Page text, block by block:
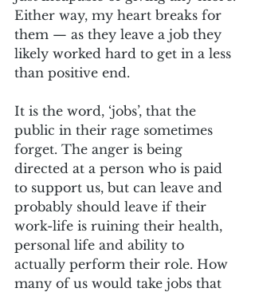
Either way, my heart breaks for
them — as they leave a job they
likely worked hard to get in a less
than positive end.
It is the word, ‘jobs’, that the
public in their rage sometimes
forget. The anger is being
directed at a person who is paid
to support us, but can leave and
probably should leave if their
work-life is ruining their health,
personal life and ability to
actually perform their role. How
many of us would take jobs that